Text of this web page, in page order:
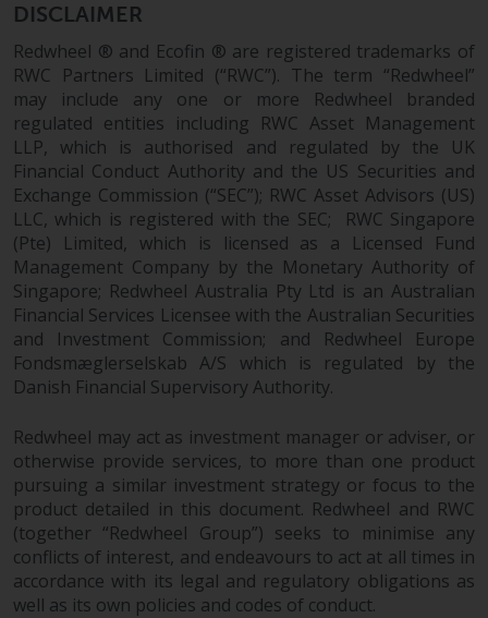
such distribution would be
contrary to local law or
regulation.
Information for Investors in the
US
This website is not an offer to sell
or a solicitation of any interests
in any private or registered funds
offered through Redwheel.
Funds in the US section of the
website include products
registered under the Investment
Funds””). The 40 Act Funds do not
generally accept investments by
non-U.S. persons. Non-U.S.
persons may be permitted to
invest in a 40 Act Fund subject to
the satisfaction of enhanced due
diligence.
DISCLAIMER
Redwheel ® and Ecofin ® are registered trademarks of
RWC Partners Limited (“RWC”). The term “Redwheel”
may include any one or more Redwheel branded
regulated entities including RWC Asset Management
LLP, which is authorised and regulated by the UK
Financial Conduct Authority and the US Securities and
Exchange Commission (“SEC”); RWC Asset Advisors (US)
LLC, which is registered with the SEC; RWC Singapore
(Pte) Limited, which is licensed as a Licensed Fund
Management Company by the Monetary Authority of
Singapore; Redwheel Australia Pty Ltd is an Australian
Financial Services Licensee with the Australian Securities
and Investment Commission; and Redwheel Europe
Fondsmæglerselskab A/S which is regulated by the
Danish Financial Supervisory Authority.
Redwheel may act as investment manager or adviser, or
otherwise provide services, to more than one product
pursuing a similar investment strategy or focus to the
product detailed in this document. Redwheel and RWC
(together “Redwheel Group”) seeks to minimise any
conflicts of interest, and endeavours to act at all times in
accordance with its legal and regulatory obligations as
well as its own policies and codes of conduct.